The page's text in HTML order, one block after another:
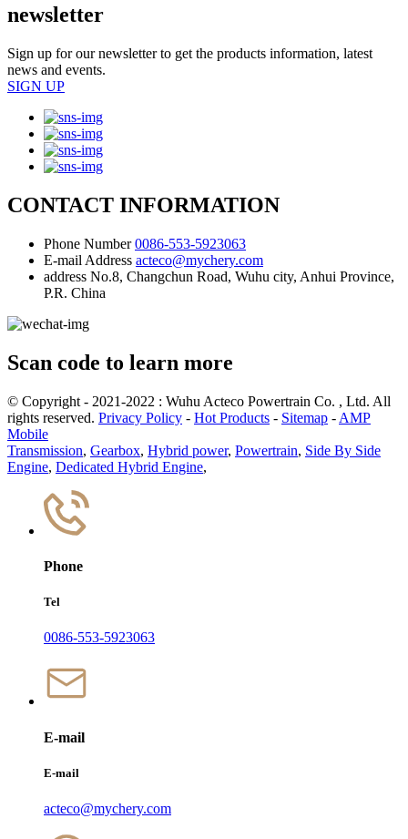
newsletter
Sign up for our newsletter to get the products information, latest
news and events.
SIGN UP
CONTACT INFORMATION
Phone Number 0086-553-5923063
E-mail Address acteco@mychery.com
address No.8, Changchun Road, Wuhu city, Anhui Province,
P.R. China
Scan code to learn more
© Copyright - 2021-2022 : Wuhu Acteco Powertrain Co. , Ltd. All
rights reserved. Privacy Policy - Hot Products - Sitemap - AMP
Mobile
Transmission, Gearbox, Hybrid power, Powertrain, Side By Side
Engine, Dedicated Hybrid Engine,
Phone
Tel
0086-553-5923063
E-mail
E-mail
acteco@mychery.com